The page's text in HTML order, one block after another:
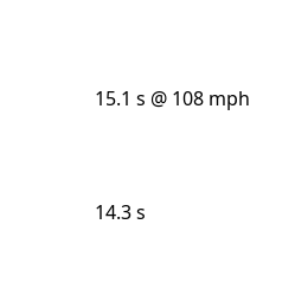
15.1 s @ 108 mph
14.3 s